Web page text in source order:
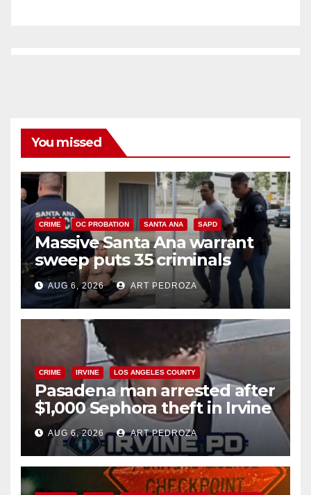
You missed
CRIME OC PROBATION SANTA ANA SAPD
Massive Santa Ana warrant
sweep puts 35 criminals
behind bars amid recidivism
surge
AUG 6, 2026 ART PEDROZA
CRIME IRVINE LOS ANGELES COUNTY
Pasadena man arrested after
$1,000 Sephora theft in Irvine
AUG 6, 2026 ART PEDROZA